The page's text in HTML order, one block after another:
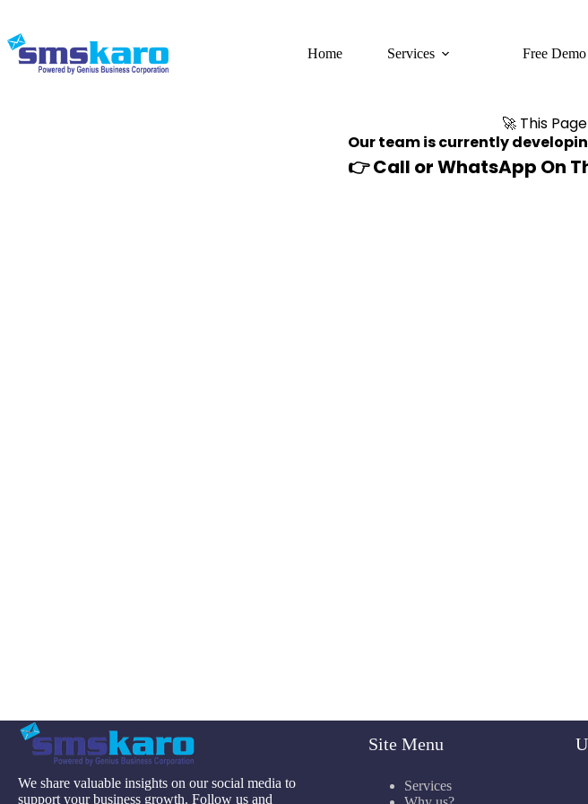
Home Services Free
🚀 This
Our team is currently
👉Call or WhatsApp On
We share valuable insights on our social media to
support your business growth. Follow us and
Site Menu
Services